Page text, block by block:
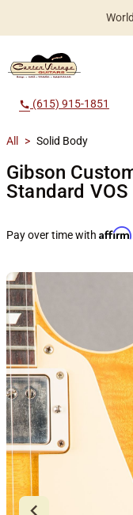
call (615) 915-1851
All > Solid Body
Gibson
Standard
Pay over time with Affirm